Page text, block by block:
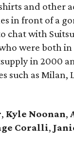
and other
in front of a
chat with
were both
in 2000
such as Milan,
, Kyle Noonan,
Coralli,